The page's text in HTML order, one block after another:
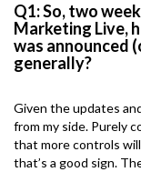
Q1: So, two
Marketing Live,
was announced
generally?
Given the updates
from my side. Purely
that more controls
that’s a good sign.